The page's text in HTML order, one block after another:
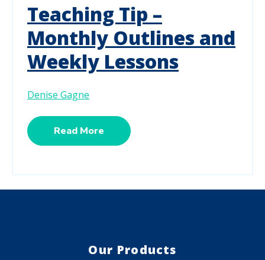
Teaching Tip –
Monthly Outlines and
Weekly Lessons
Denise Gagne
Read More
Our Products